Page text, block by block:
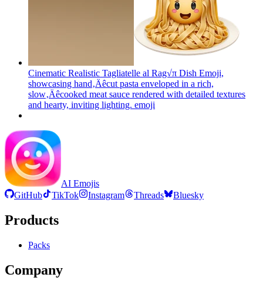
Cinematic Realistic Tagliatelle al Rag√π Dish Emoji,
showcasing hand‚Äêcut pasta enveloped in a rich,
slow‚Äêcooked meat sauce rendered with detailed textures
and hearty, inviting lighting. emoji
AI Emojis
GitHub
TikTok Instagram Threads Bluesky
Products
Packs
Company